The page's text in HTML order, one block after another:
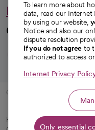
Hello
Connect with us
opens in
opens
© 2026 CommonSpirit Health
HIPAA Notice of Privacy
To learn more about
data, read our Internet
by using our website,
Notice and also our
dispute resolution
If you do not agree to
authorized to access
Internet Privacy
Only essential